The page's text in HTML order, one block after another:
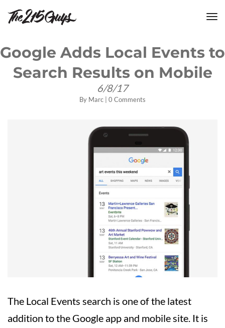
Google Adds Local Events to
Search Results on Mobile
6/8/17
By Marc 0 Comments
The Local Events search is one of the latest
addition to the Google app and mobile site. It is